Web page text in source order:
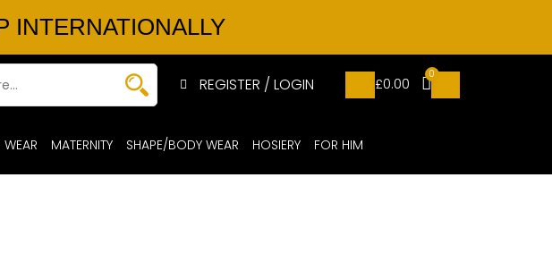
INTERNATIONALLY
REGISTER / LOGIN £0.00
0
MATERNITY SHAPE/BODY WEAR HOSIERY FOR HIM